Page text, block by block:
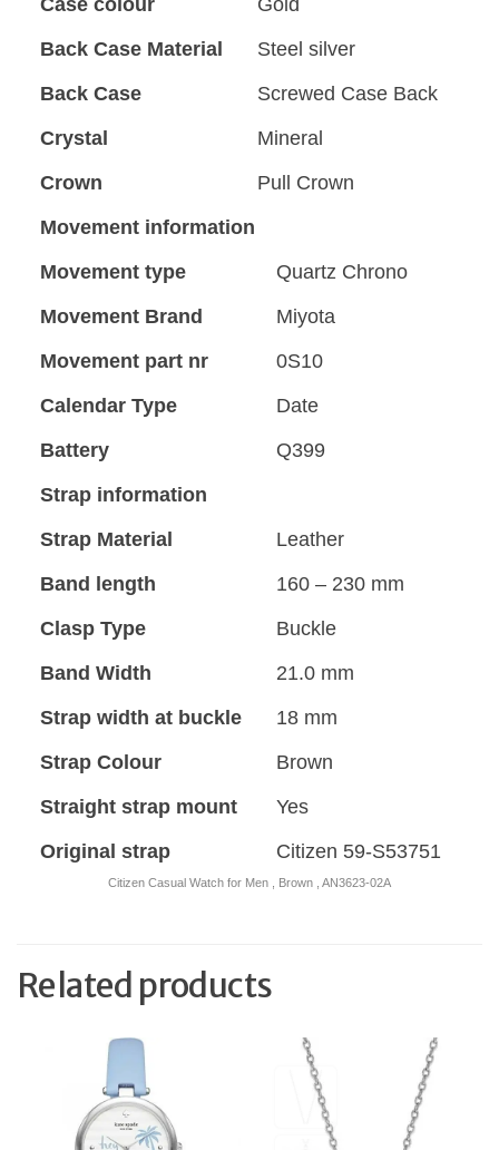
Case colour
Gold
Back Case Material
Steel silver
Back Case
Screwed Case Back
Crystal
Mineral
Crown
Pull Crown
Movement information
Movement type
Quartz Chrono
Movement Brand
Miyota
Movement part nr
0S10
Calendar Type
Date
Battery
Q399
Strap information
Strap Material
Leather
Band length
160 – 230 mm
Clasp Type
Buckle
Band Width
21.0 mm
Strap width at buckle
18 mm
Strap Colour
Brown
Straight strap mount
Yes
Original strap
Citizen 59-S53751
Citizen Casual Watch for Men , Brown , AN3623-02A
Related products